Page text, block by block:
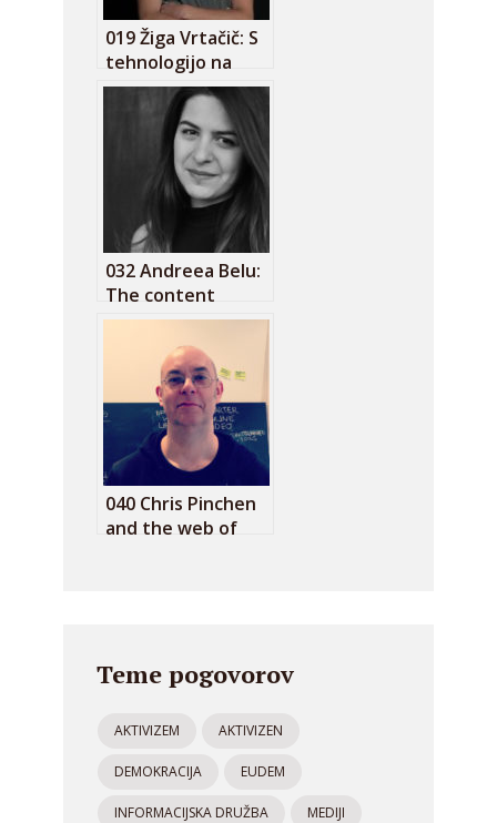
019 Žiga Vrtačič: S
tehnologijo na
pomoč aktivnemu
državljanu
032 Andreea Belu:
The content
regulation debate
ignores civil
society input!
040 Chris Pinchen
and the web of
Teme pogovorov
AKTIVIZEM AKTIVIZEN
DEMOKRACIJA EUDEM
INFORMACIJSKA DRUŽBA MEDIJI